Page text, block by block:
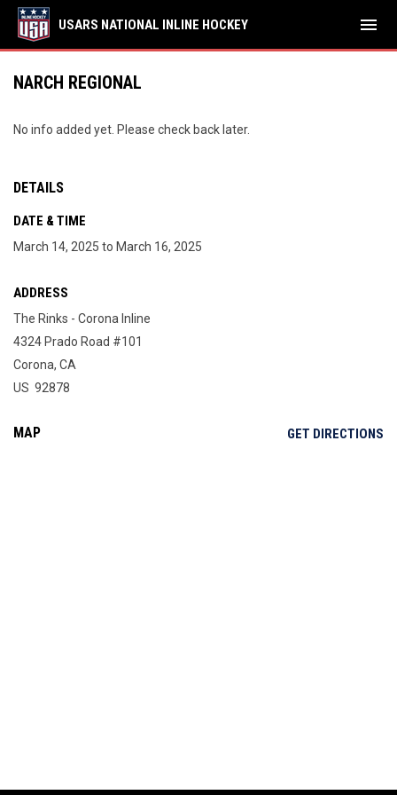
USARS NATIONAL INLINE HOCKEY menu
NARCH REGIONAL
No info added yet. Please check back later.
DETAILS
DATE & TIME
March 14, 2025 to March 16, 2025
ADDRESS
The Rinks - Corona Inline
4324 Prado Road #101
Corona, CA
US 92878
MAP GET DIRECTIONS